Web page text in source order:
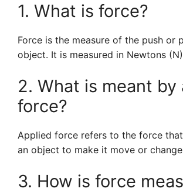
1. What is force?
Force is the measure of the push or
object. It is measured in Newtons
2. What is meant by
force?
Applied force refers to the force
an object to make it move or
3. How is force